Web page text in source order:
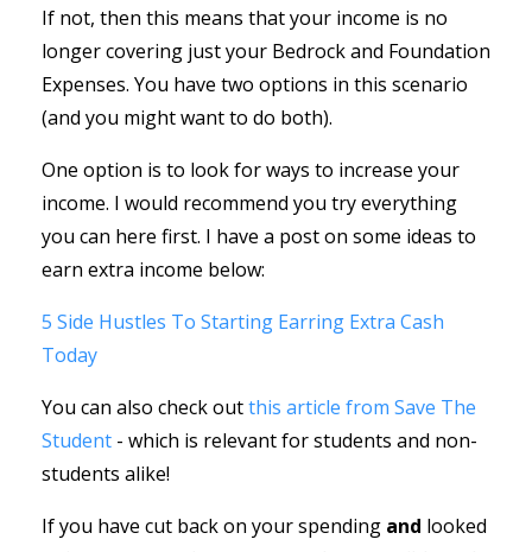
If not, then this means that your income is no
longer covering just your Bedrock and Foundation
Expenses. You have two options in this scenario
(and you might want to do both).
One option is to look for ways to increase your
income. I would recommend you try everything
you can here first. I have a post on some ideas to
earn extra income below:
5 Side Hustles To Starting Earring Extra Cash
Today
You can also check outthis article from Save The
Student - which is relevant for students and non-
students alike!
If you have cut back on your spending and looked